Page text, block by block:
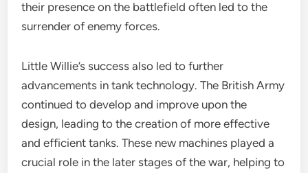
their presence on the battlefield often led to the
surrender of enemy forces.
Little Willie’s success also led to further
advancements in tank technology. The British Army
continued to develop and improve upon the
design, leading to the creation of more effective
and efficient tanks. These new machines played a
crucial role in the later stages of the war, helping to